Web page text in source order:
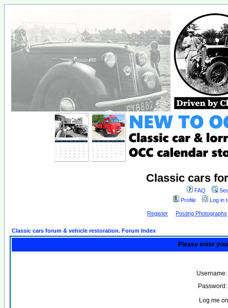
Classic cars
FAQ
Profile
Log in
Register Posting Photographs
Classic cars forum & vehicle restoration. Forum Index
Please enter
Username:
Password:
Log me